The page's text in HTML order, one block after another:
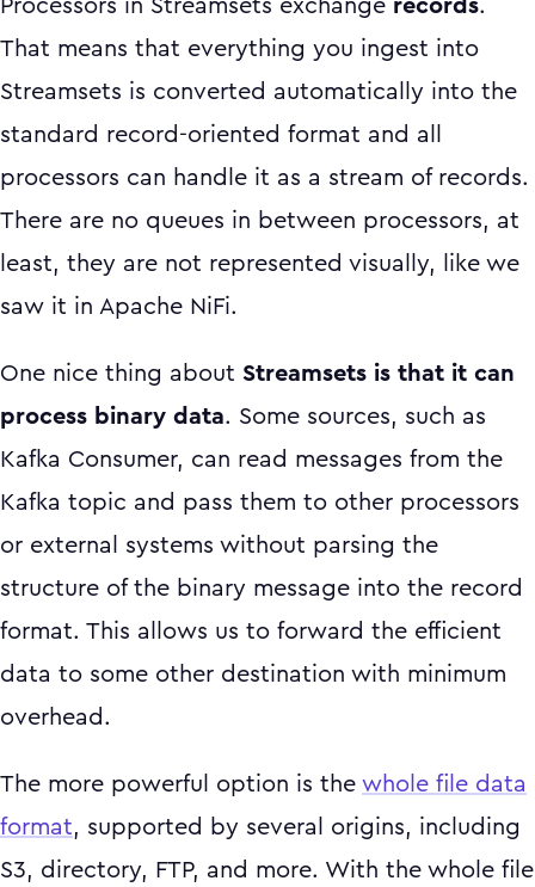
Processors in Streamsets exchange records.
That means that everything you ingest into
Streamsets is converted automatically into the
standard record-oriented format and all
processors can handle it as a stream of records.
There are no queues in between processors, at
least, they are not represented visually, like we
saw it in Apache NiFi.
One nice thing about Streamsets is that it can
process binary data. Some sources, such as
Kafka Consumer, can read messages from the
Kafka topic and pass them to other processors
or external systems without parsing the
structure of the binary message into the record
format. This allows us to forward the efficient
data to some other destination with minimum
overhead.
The more powerful option is the whole file data
format, supported by several origins, including
S3, directory, FTP, and more. With the whole file